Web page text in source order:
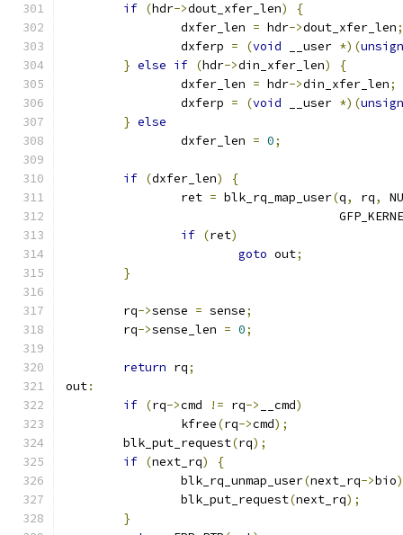
if (hdr->dout_xfer_len)
{
		dxfer_len
= hdr->dout_xfer_len;
		dxferp
= (void __user *)(
} else if (hdr->din_xfer_len)
{
		dxfer_len
= hdr->din_xfer_len;
		dxferp
= (void __user *)(
} else
		dxfer_len
= 0;
if (dxfer_len)
{
		ret
= blk_rq_map_user(q, rq,
if (ret)
goto out;
}
	rq
->sense = sense;
	rq
->sense_len = 0;
return rq;
out:
if (rq->cmd != rq-> __cmd)
		kfree
(rq->cmd);
	blk_put_request
(rq);
if (next_rq)
{
		blk_rq_unmap_user
(next_rq->bio
		blk_put_request
(next_rq);
}